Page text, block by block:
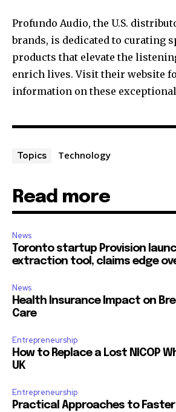
Profundo Audio, the U.S.
brands, is dedicated to curating
products that elevate the
enrich lives. Visit their website
information on these
Topics Technology
Read more
News
Toronto startup Provision
extraction tool, claims edge
News
Health Insurance Impact on
Care
Entrepreneurship
How to Replace a Lost NICOP
UK
Entrepreneurship
Practical Approaches to